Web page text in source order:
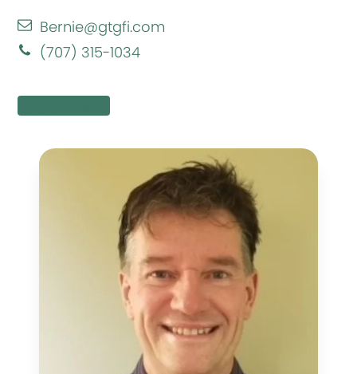
Bernie@gtgfi.com
(707) 315-1034